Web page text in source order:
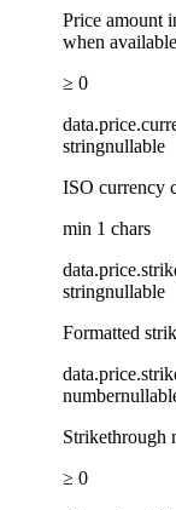
Price amount
when
≥ 0
data.price.
stringnullable
ISO currency
min 1 chars
data.price.
stringnullable
Formatted
data.price.
number
Strikethrough
≥ 0